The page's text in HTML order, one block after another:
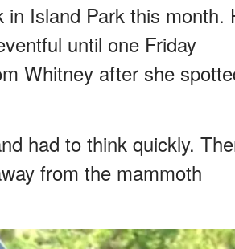
Island Park this month.
until one Friday
Whitney after she
had to think quickly.
from the mammoth